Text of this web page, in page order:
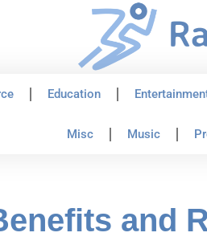
Education
Misc Music
and